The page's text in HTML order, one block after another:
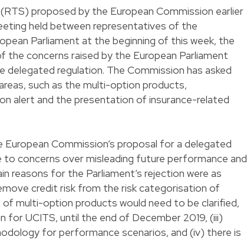
proposed by the European Commission earlier
held between representatives of the
Parliament at the beginning of this week, the
concerns raised by the European Parliament
regulation. The Commission has asked
such as the multi-option products,
alert and the presentation of insurance-related
Commission’s proposal for a delegated
to concerns over misleading future performance and
reasons for the Parliament’s rejection were as
credit risk from the risk categorisation of
multi-option products would need to be clarified,
for UCITS, until the end of December 2019, (iii)
for performance scenarios, and (iv) there is